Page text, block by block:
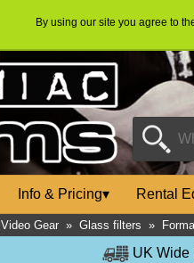
By using our site you agree to
Info & Pricing▾ Rental
Video Gear » Glass filters »
UK Wide